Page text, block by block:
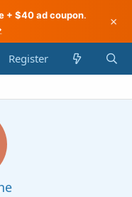
+ $40 ad coupon.
×
Register